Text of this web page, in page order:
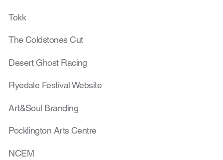
Tokk
The Coldstones Cut
Desert Ghost Racing
Ryedale Festival Website
Art&Soul Branding
Pocklington Arts Centre
NCEM